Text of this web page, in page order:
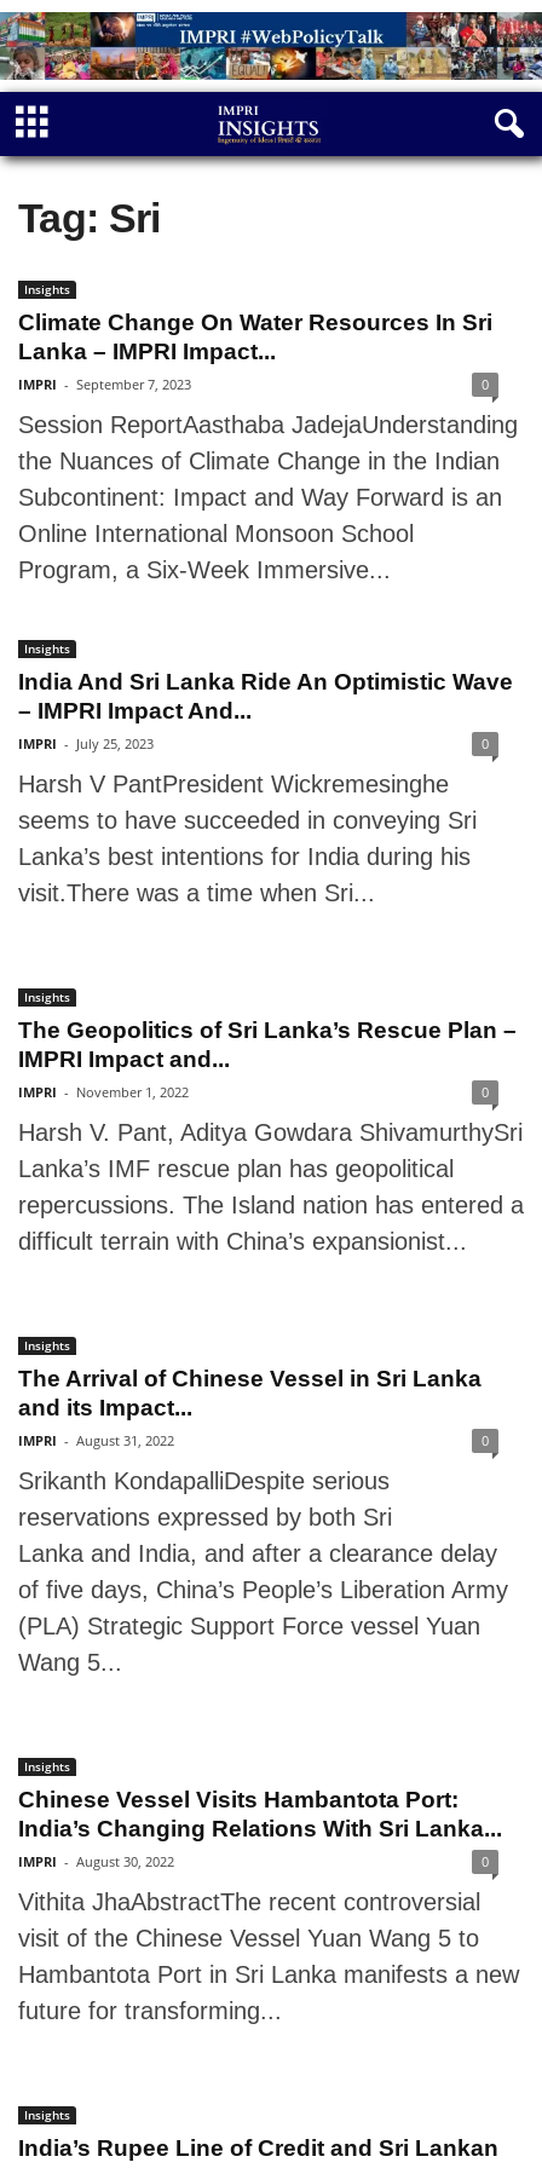
Tag: Sri
Insights
Climate Change On Water Resources In Sri
Lanka – IMPRI Impact...
IMPRI - September 7, 2023 0
Session ReportAasthaba JadejaUnderstanding
the Nuances of Climate Change in the Indian
Subcontinent: Impact and Way Forward is an
Online International Monsoon School
Program, a Six-Week Immersive...
Insights
India And Sri Lanka Ride An Optimistic Wave
– IMPRI Impact And...
IMPRI - July 25, 2023 0
Harsh V PantPresident Wickremesinghe
seems to have succeeded in conveying Sri
Lanka’s best intentions for India during his
visit.There was a time when Sri...
Insights
The Geopolitics of Sri Lanka’s Rescue Plan –
IMPRI Impact and...
IMPRI - November 1, 2022 0
Harsh V. Pant, Aditya Gowdara ShivamurthySri
Lanka’s IMF rescue plan has geopolitical
repercussions. The Island nation has entered a
difficult terrain with China’s expansionist...
Insights
The Arrival of Chinese Vessel in Sri Lanka
and its Impact...
IMPRI - August 31, 2022 0
Srikanth KondapalliDespite serious
reservations expressed by both Sri
Lanka and India, and after a clearance delay
of five days, China’s People’s Liberation Army
(PLA) Strategic Support Force vessel Yuan
Wang 5...
Insights
Chinese Vessel Visits Hambantota Port:
India’s Changing Relations With Sri Lanka...
IMPRI - August 30, 2022 0
Vithita JhaAbstractThe recent controversial
visit of the Chinese Vessel Yuan Wang 5 to
Hambantota Port in Sri Lanka manifests a new
future for transforming...
Insights
India’s Rupee Line of Credit and Sri Lankan